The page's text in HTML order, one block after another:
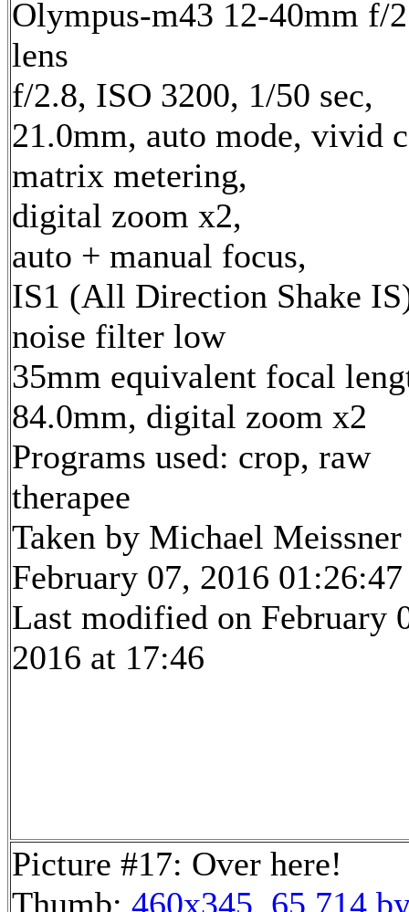
Olympus-m43 12-40mm f/
lens
f/2.8, ISO 3200, 1/50 sec,
21.0mm, auto mode, vivid
matrix metering,
digital zoom x2,
auto + manual focus,
IS1 (All Direction Shake
noise filter low
35mm equivalent focal
84.0mm, digital zoom x2
Programs used: crop, raw
therapee
Taken by Michael Meissner
February 07, 2016 01:26:47
Last modified on February
2016 at 17:46
Picture #17: Over here!
Thumb: 460x345, 65,714